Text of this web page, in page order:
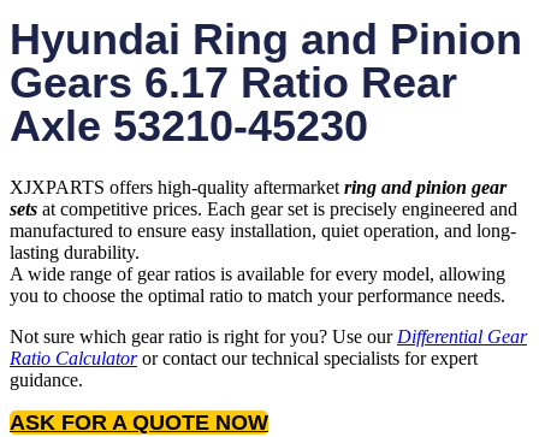
Hyundai Ring and Pinion
Gears 6.17 Ratio Rear
Axle 53210-45230
XJXPARTS offers high-quality aftermarket ring and pinion gear
sets at competitive prices. Each gear set is precisely engineered and
manufactured to ensure easy installation, quiet operation, and long-
lasting durability.
A wide range of gear ratios is available for every model, allowing
you to choose the optimal ratio to match your performance needs.
Not sure which gear ratio is right for you? Use our Differential Gear
Ratio Calculatoror contact our technical specialists for expert
guidance.
ASK FOR A QUOTE NOW